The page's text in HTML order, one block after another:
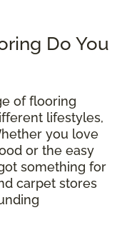
Do You
of flooring
lifestyles,
you love
or the easy
something for
carpet stores